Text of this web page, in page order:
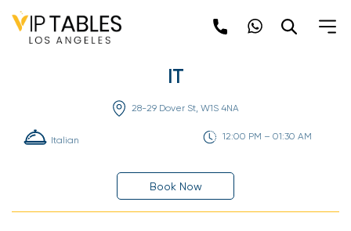
Skip
content
IT
28-29 Dover St, W1S 4NA
Italian 12:00 PM – 01:30 AM
Book Now